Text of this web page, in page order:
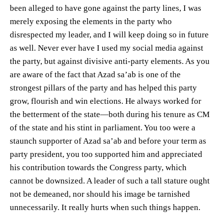
been alleged to have gone against the party lines, I was
merely exposing the elements in the party who
disrespected my leader, and I will keep doing so in future
as well. Never ever have I used my social media against
the party, but against divisive anti-party elements. As you
are aware of the fact that Azad sa’ab is one of the
strongest pillars of the party and has helped this party
grow, flourish and win elections. He always worked for
the betterment of the state—both during his tenure as CM
of the state and his stint in parliament. You too were a
staunch supporter of Azad sa’ab and before your term as
party president, you too supported him and appreciated
his contribution towards the Congress party, which
cannot be downsized. A leader of such a tall stature ought
not be demeaned, nor should his image be tarnished
unnecessarily. It really hurts when such things happen.